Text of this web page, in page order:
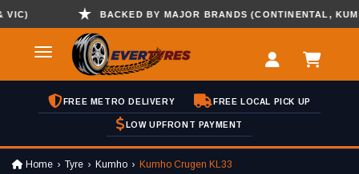
BACKED BY MAJOR BRANDS (CONTINENTAL, KUMHO
FREE METRO DELIVERY FREE LOCAL PICK UP
LOW UPFRONT PAYMENT
Home Tyre Kumho Kumho Crugen KL33